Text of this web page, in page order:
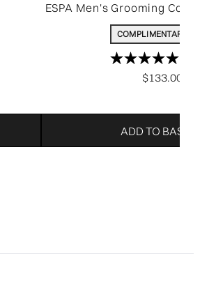
ESPA Men's Grooming
COMPLIMENTARY GIFT
$133.00
ADD TO BASKET